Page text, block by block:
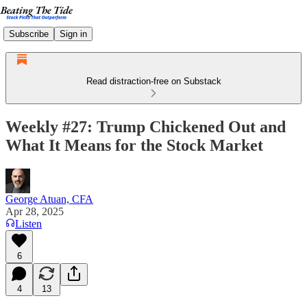
Subscribe Sign in
Read distraction-free on Substack
Weekly #27: Trump Chickened Out and
What It Means for the Stock Market
George Atuan, CFA
Apr 28, 2025
Listen
6
4 13